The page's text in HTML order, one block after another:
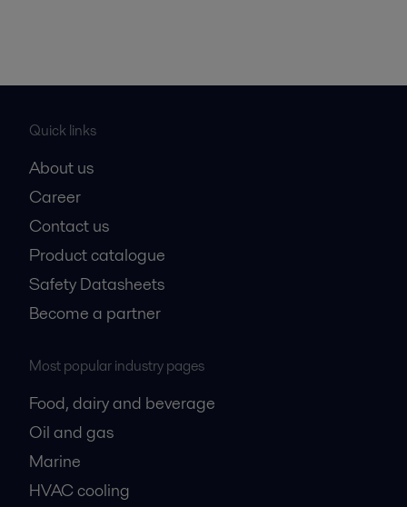
Quick links
About us
Career
Contact us
Product catalogue
Safety Datasheets
Become a partner
Most popular industry pages
Food, dairy and beverage
Oil and gas
Marine
HVAC cooling